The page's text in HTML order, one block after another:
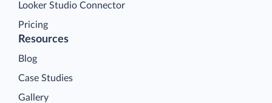
Looker Studio Connector
Pricing
Resources
Blog
Case Studies
Gallery